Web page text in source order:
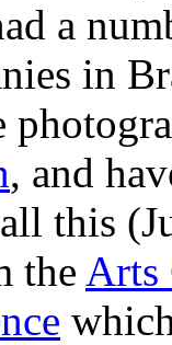
a
in
, and
this
the Arts